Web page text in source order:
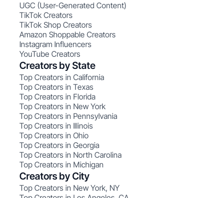
UGC (User-Generated Content)
TikTok Creators
TikTok Shop Creators
Amazon Shoppable Creators
Instagram Influencers
YouTube Creators
Creators by State
Top Creators in California
Top Creators in Texas
Top Creators in Florida
Top Creators in New York
Top Creators in Pennsylvania
Top Creators in Illinois
Top Creators in Ohio
Top Creators in Georgia
Top Creators in North Carolina
Top Creators in Michigan
Creators by City
Top Creators in New York, NY